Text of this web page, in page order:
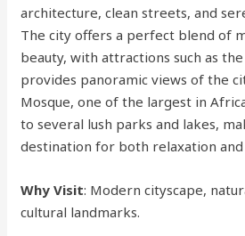
architecture, clean streets, and
The city offers a perfect blend of
beauty, with attractions such as the
provides panoramic views of the
Mosque, one of the largest in
to several lush parks and lakes,
destination for both relaxation
Why Visit: Modern cityscape,
cultural landmarks.